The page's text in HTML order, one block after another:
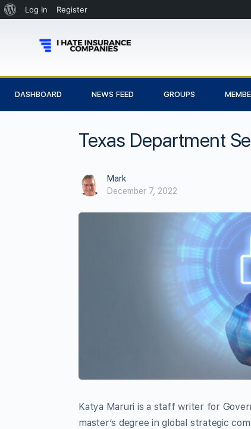
Log In Register
DASHBOARD NEWS FEED GROUPS
Texas Department
Mark
December 7, 2022
Katya Maruri is a staff writer for
master’s degree in global strategic